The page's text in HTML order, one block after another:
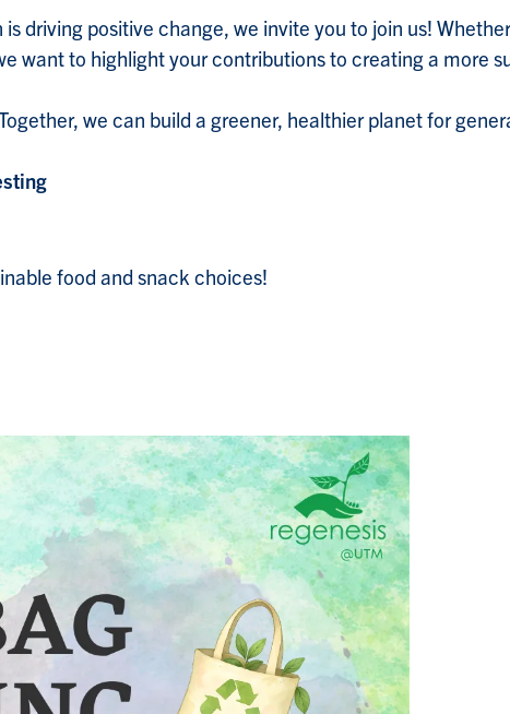
driving positive change, we invite you to join us!
want to highlight your contributions to creating a more
we can build a greener, healthier planet for
food and snack choices!